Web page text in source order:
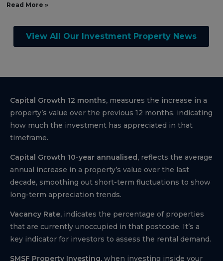
Read More »
View All Our Investment Property News
Capital Growth 12 months, measures the increase in a
property’s value over the previous 12 months, indicating
how much the investment has appreciated in that
timeframe.
Capital Growth 10-year annualised, reflects the average
annual increase in a property’s value over the last
decade, smoothing out short-term fluctuations to show
long-term appreciation trends.
Vacancy Rate, indicates the percentage of properties
that are currently unoccupied in that postcode, It’s a
key indicator for investors to assess the rental demand.
SMSF Property Investing, when investing inside your